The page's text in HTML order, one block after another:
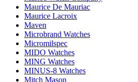
Maurice De Mauriac
Maurice Lacroix
Maven
Microbrand Watches
Micromilspec
MIDO Watches
MING Watches
MINUS-8 Watches
Mitch Mason